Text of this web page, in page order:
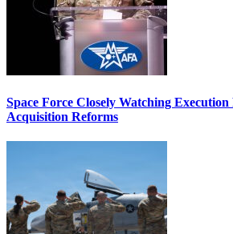
Space Force Closely Watching
Acquisition Reforms